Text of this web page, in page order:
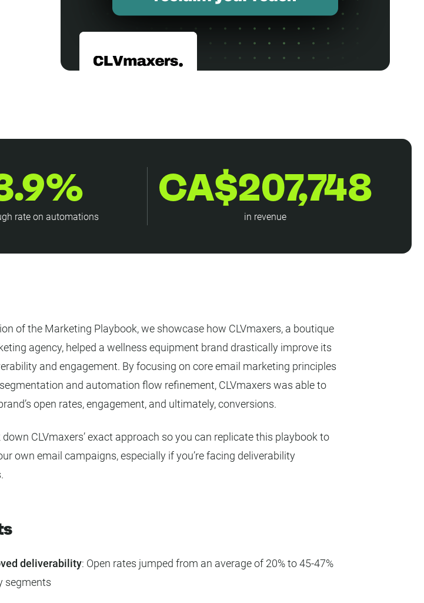
rate on automations
CA$207,748
in revenue
of the Marketing Playbook, we showcase how CLVmaxers, a boutique
agency, helped a wellness equipment brand drastically improve its
and engagement. By focusing on core email marketing principles
and automation flow refinement, CLVmaxers was able to
open rates, engagement, and ultimately, conversions.
down CLVmaxers’ exact approach so you can replicate this playbook to
own email campaigns, especially if you’re facing deliverability
deliverability: Open rates jumped from an average of 20% to 45-47%
segments